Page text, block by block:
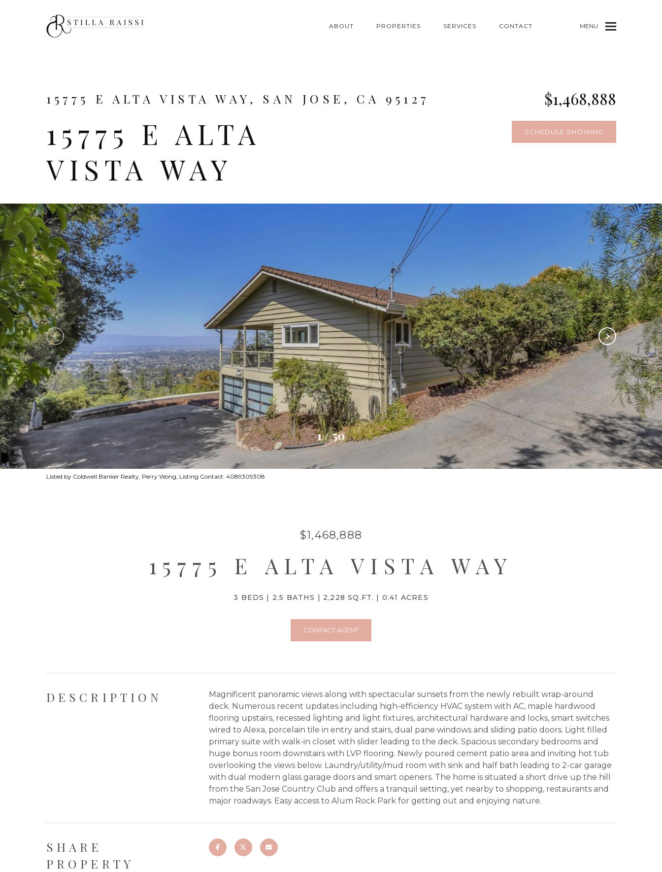
ABOUT PROPERTIES SERVICES CONTACT MENU
15775 E ALTA VISTA WAY, SAN JOSE, CA 95127 $1,468,888
15775 E ALTA
VISTA WAY
SCHEDULE SHOWING
1/50
Listed by Coldwell Banker Realty, Perry Wong, Listing Contact: 4089309308
$1,468,888
15775 E ALTA VISTA WAY
3 BEDS 2.5 BATHS 2,228 SQ.FT. 0.41 ACRES
CONTACT AGENT
DESCRIPTION
Magnificent panoramic views along with spectacular sunsets from the newly rebuilt wrap-around
deck. Numerous recent updates including high-efficiency HVAC system with AC, maple hardwood
flooring upstairs, recessed lighting and light fixtures, architectural hardware and locks, smart switches
wired to Alexa, porcelain tile in entry and stairs, dual pane windows and sliding patio doors. Light filled
primary suite with walk-in closet with slider leading to the deck. Spacious secondary bedrooms and
huge bonus room downstairs with LVP flooring. Newly poured cement patio area and inviting hot tub
overlooking the views below. Laundry/utility/mud room with sink and half bath leading to 2-car garage
with dual modern glass garage doors and smart openers. The home is situated a short drive up the hill
from the San Jose Country Club and offers a tranquil setting, yet nearby to shopping, restaurants and
major roadways. Easy access to Alum Rock Park for getting out and enjoying nature.
SHARE
PROPERTY